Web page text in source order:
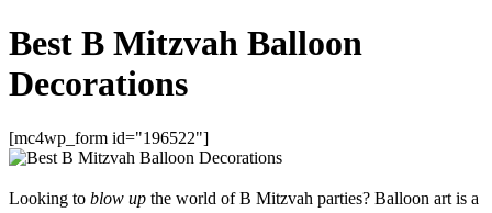
Best B Mitzvah Balloon
Decorations
[mc4wp_form id="196522"]
Looking to blow up the world of B Mitzvah parties? Balloon art is a